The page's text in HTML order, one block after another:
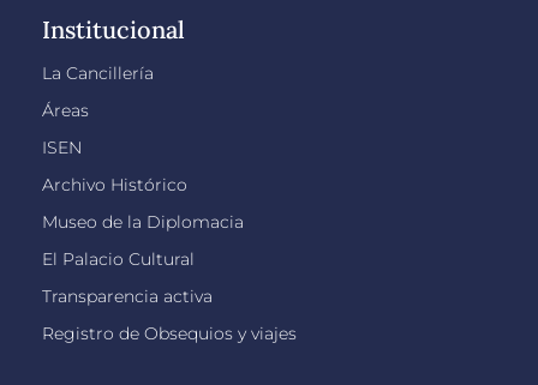
Institucional
La Cancillería
Áreas
ISEN
Archivo Histórico
Museo de la Diplomacia
El Palacio Cultural
Transparencia activa
Registro de Obsequios y viajes